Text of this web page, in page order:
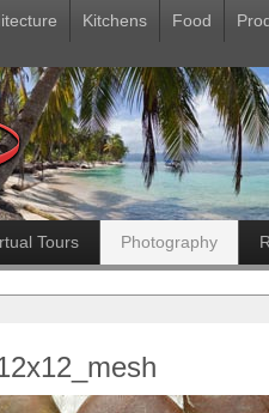
Kitchens Food
Tours Photography